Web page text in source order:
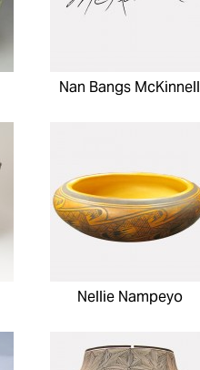
Nan Bangs McKinnell
Nellie Nampeyo